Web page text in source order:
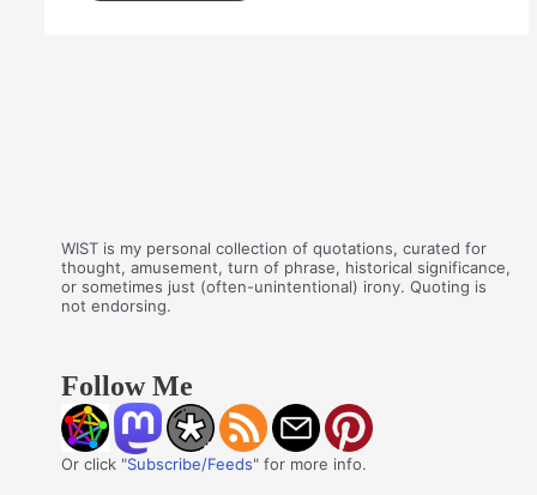
WIST is my personal collection of quotations, curated for
thought, amusement, turn of phrase, historical significance,
or sometimes just (often-unintentional) irony. Quoting is
not endorsing.
Follow Me
Or click "Subscribe/Feeds" for more info.